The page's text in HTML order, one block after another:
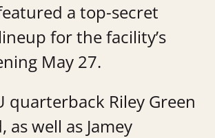
a top-secret
for the facility’s
May 27.
quarterback Riley Green
as well as Jamey